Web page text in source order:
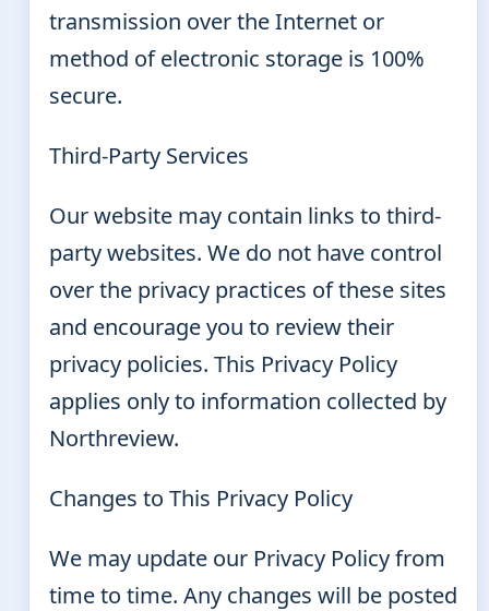
transmission over the Internet or
method of electronic storage is 100%
secure.
Third-Party Services
Our website may contain links to third-
party websites. We do not have control
over the privacy practices of these sites
and encourage you to review their
privacy policies. This Privacy Policy
applies only to information collected by
Northreview.
Changes to This Privacy Policy
We may update our Privacy Policy from
time to time. Any changes will be posted